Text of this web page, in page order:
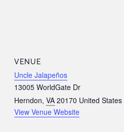
VENUE
Uncle Jalapeños
13005 WorldGate Dr
Herndon, VA 20170 United States
View Venue Website